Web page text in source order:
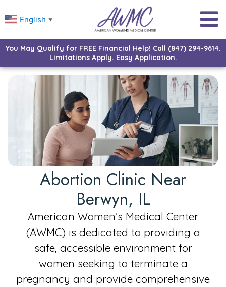
English ▼
You May Qualify for FREE Financial Help! Call (847) 294-9614.
Limitations Apply. Easy Application.
Abortion Clinic Near
Berwyn, IL
American Women’s Medical Center
(AWMC) is dedicated to providing a
safe, accessible environment for
women seeking to terminate a
pregnancy and provide comprehensive